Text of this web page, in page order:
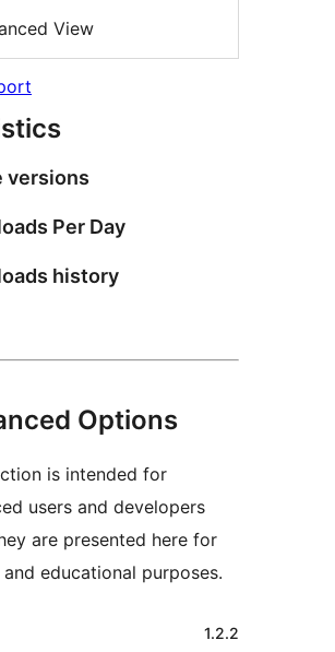
View
versions
Per Day
history
Options
is intended for
users and developers
are presented here for
educational purposes.
1.2.2